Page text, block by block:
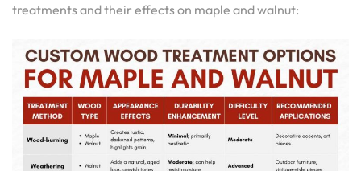
treatments and their effects on maple and walnut: